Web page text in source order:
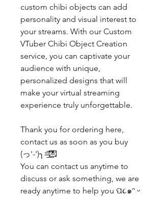
custom chibi objects can add
personality and visual interest to
your streams. With our Custom
VTuber Chibi Object Creation
service, you can captivate your
audience with unique,
personalized designs that will
make your virtual streaming
experience truly unforgettable.
Thank you for ordering here,
contact us as soon as you buy
(っ'-')╮=͟͟͞͞💌
You can contact us anytime to
discuss or ask something, we are
ready anytime to help you ପ૮๑ᵔ ᵕ